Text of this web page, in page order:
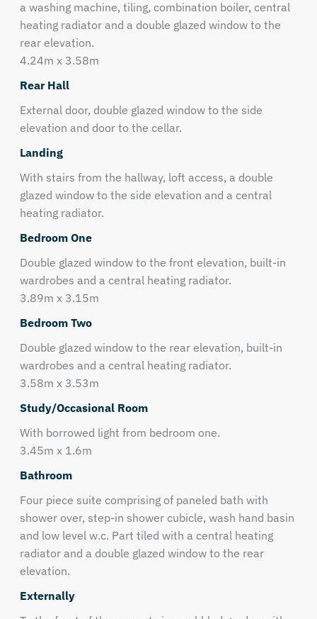
a washing machine, tiling, combination boiler, central
heating radiator and a double glazed window to the
rear elevation.
4.24m x 3.58m
Rear Hall
External door, double glazed window to the side
elevation and door to the cellar.
Landing
With stairs from the hallway, loft access, a double
glazed window to the side elevation and a central
heating radiator.
Bedroom One
Double glazed window to the front elevation, built-in
wardrobes and a central heating radiator.
3.89m x 3.15m
Bedroom Two
Double glazed window to the rear elevation, built-in
wardrobes and a central heating radiator.
3.58m x 3.53m
Study/Occasional Room
With borrowed light from bedroom one.
3.45m x 1.6m
Bathroom
Four piece suite comprising of paneled bath with
shower over, step-in shower cubicle, wash hand basin
and low level w.c. Part tiled with a central heating
radiator and a double glazed window to the rear
elevation.
Externally